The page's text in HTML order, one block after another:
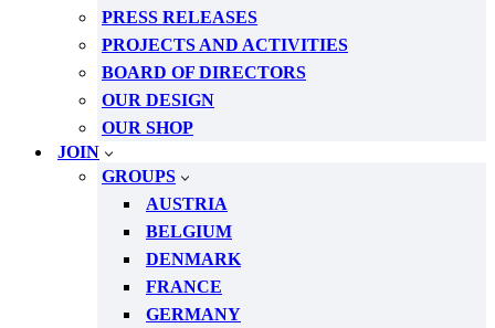
PRESS RELEASES
PROJECTS AND ACTIVITIES
BOARD OF DIRECTORS
OUR DESIGN
OUR SHOP
JOIN
GROUPS
AUSTRIA
BELGIUM
DENMARK
FRANCE
GERMANY